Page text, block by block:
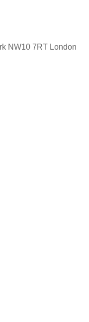
NW10 7RT London